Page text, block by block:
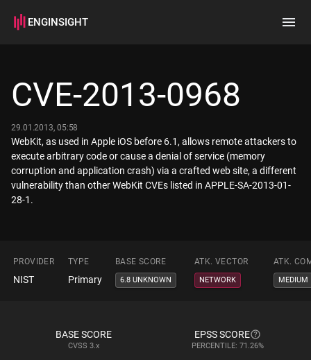
ENGINSIGHT
How it works
CVE-2013-0968
29.01.2013, 05:58
WebKit, as used in Apple iOS before 6.1, allows remote attackers to
execute arbitrary code or cause a denial of service (memory
corruption and application crash) via a crafted web site, a different
vulnerability than other WebKit CVEs listed in APPLE-SA-2013-01-
28-1.
PROVIDER TYPE BASE SCORE ATK. VECTOR ATK.
NIST Primary 6.8 UNKNOWN NETWORK MEDIUM
BASE SCORE
CVSS 3.x
EPSS SCORE
PERCENTILE: 71.26%